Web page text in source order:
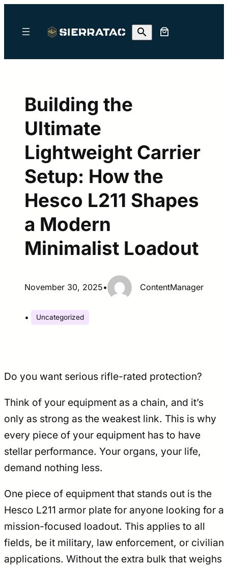
Building the
Ultimate
Lightweight Carrier
Setup: How the
Hesco L211 Shapes
a Modern
Minimalist Loadout
November 30, 2025• ContentManager
• Uncategorized
Do you want serious rifle-rated protection?
Think of your equipment as a chain, and it’s
only as strong as the weakest link. This is why
every piece of your equipment has to have
stellar performance. Your organs, your life,
demand nothing less.
One piece of equipment that stands out is the
Hesco L211 armor plate for anyone looking for a
mission-focused loadout. This applies to all
fields, be it military, law enforcement, or civilian
applications. Without the extra bulk that weighs